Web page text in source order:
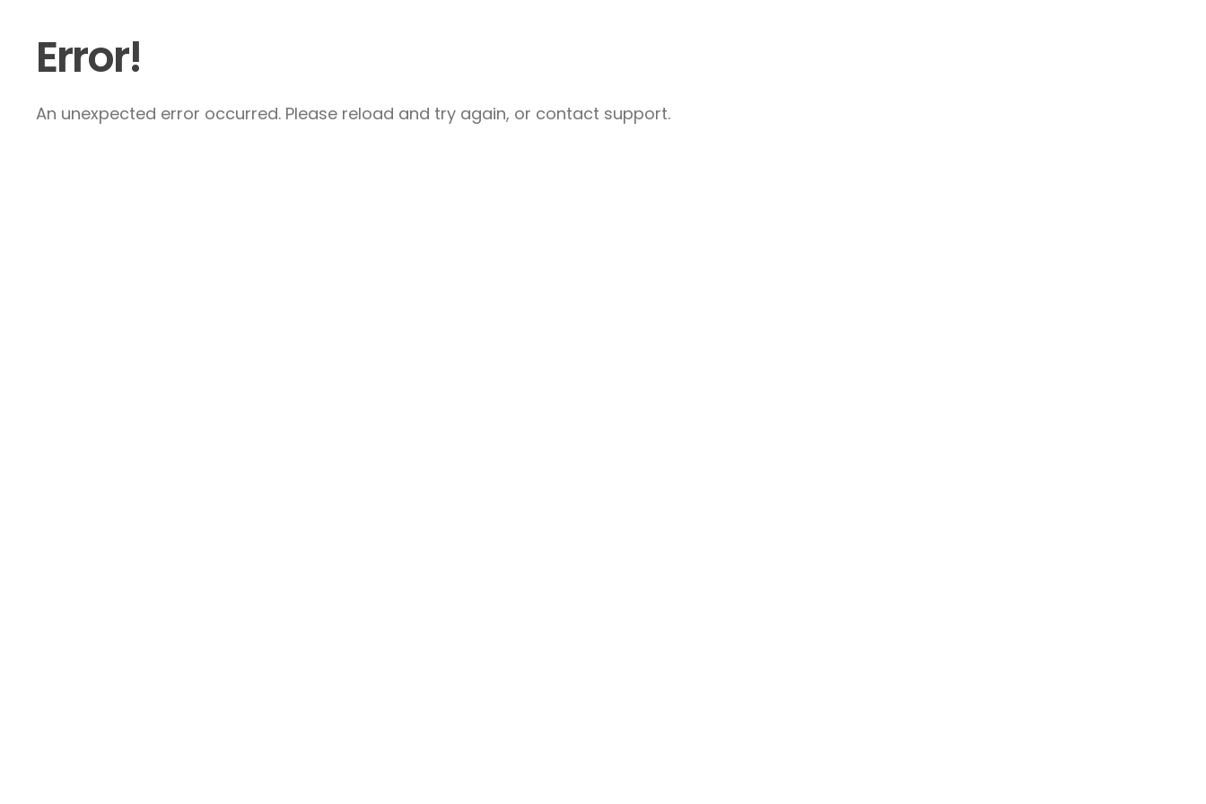
Error!
An unexpected error occurred. Please reload and try again, or contact support.